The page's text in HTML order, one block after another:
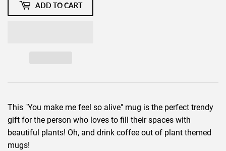
ADD TO CART
This "You make me feel so alive" mug is the perfect trendy
gift for the person who loves to fill their spaces with
beautiful plants! Oh, and drink coffee out of plant themed
mugs!